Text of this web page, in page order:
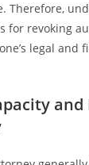
Therefore,
for revoking
legal and
and